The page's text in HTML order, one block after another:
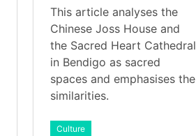
This article analyses the
Chinese Joss House and
the Sacred Heart Cathedral
in Bendigo as sacred
spaces and emphasises the
similarities.
Culture